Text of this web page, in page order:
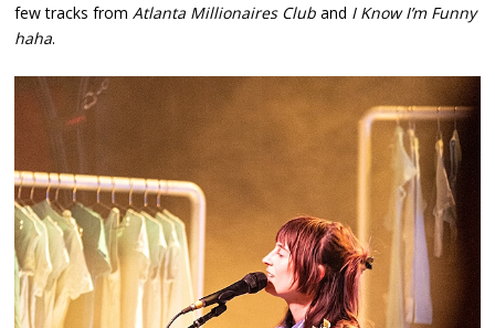
few tracks fromAtlanta Millionaires Club and I Know I’m Funny
haha.